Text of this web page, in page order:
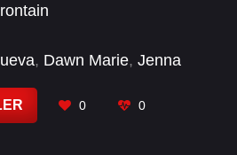
the victim of a prank–but
more sinister than intended
become her only chance
, Dawn Marie, Jenna
0 0